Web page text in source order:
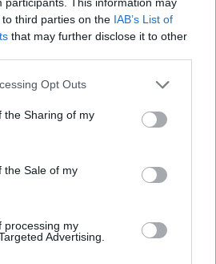
third parties on the IAB’s List of
that may further disclose it to other
Opt Outs
the Sharing of my
the Sale of my
processing my
Advertising.
and the group began
From the Jam.
after four years of